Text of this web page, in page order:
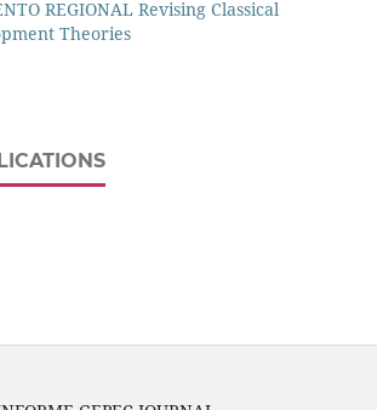
REGIONAL Revising Classical
Theories